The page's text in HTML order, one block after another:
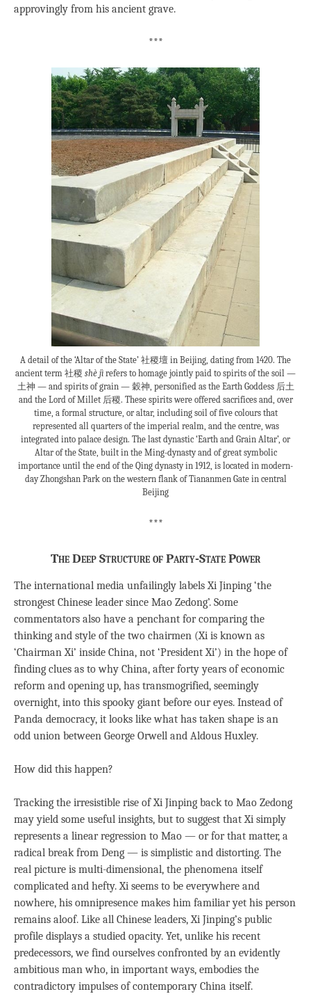
approvingly from his ancient grave.
***
A detail of the ‘Altar of the State’ 社稷壇 in Beijing, dating from 1420. The
ancient term 社稷 shè jì refers to homage jointly paid to spirits of the soil —
土神 — and spirits of grain — 穀神, personified as the Earth Goddess 后土
and the Lord of Millet 后稷. These spirits were offered sacrifices and, over
time, a formal structure, or altar, including soil of five colours that
represented all quarters of the imperial realm, and the centre, was
integrated into palace design. The last dynastic ‘Earth and Grain Altar’, or
Altar of the State, built in the Ming-dynasty and of great symbolic
importance until the end of the Qing dynasty in 1912, is located in modern-
day Zhongshan Park on the western flank of Tiananmen Gate in central
Beijing
***
The Deep Structure of Party-State Power
The international media unfailingly labels Xi Jinping ‘the
strongest Chinese leader since Mao Zedong’. Some
commentators also have a penchant for comparing the
thinking and style of the two chairmen (Xi is known as
‘Chairman Xi’ inside China, not ‘President Xi’) in the hope of
finding clues as to why China, after forty years of economic
reform and opening up, has transmogrified, seemingly
overnight, into this spooky giant before our eyes. Instead of
Panda democracy, it looks like what has taken shape is an
odd union between George Orwell and Aldous Huxley.
How did this happen?
Tracking the irresistible rise of Xi Jinping back to Mao Zedong
may yield some useful insights, but to suggest that Xi simply
represents a linear regression to Mao — or for that matter, a
radical break from Deng — is simplistic and distorting. The
real picture is multi-dimensional, the phenomena itself
complicated and hefty. Xi seems to be everywhere and
nowhere, his omnipresence makes him familiar yet his person
remains aloof. Like all Chinese leaders, Xi Jinping’s public
profile displays a studied opacity. Yet, unlike his recent
predecessors, we find ourselves confronted by an evidently
ambitious man who, in important ways, embodies the
contradictory impulses of contemporary China itself.